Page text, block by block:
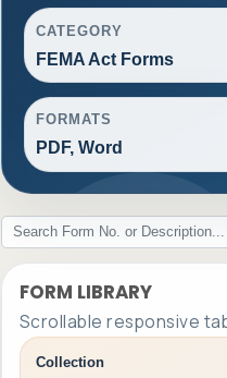
CATEGORY
FEMA Act Forms
FORMATS
PDF, Word
FORM LIBRARY
Scrollable responsive
Collection